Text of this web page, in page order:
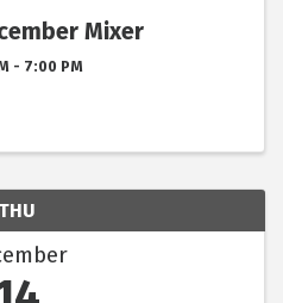
Mixer
- 7:00 PM
THU